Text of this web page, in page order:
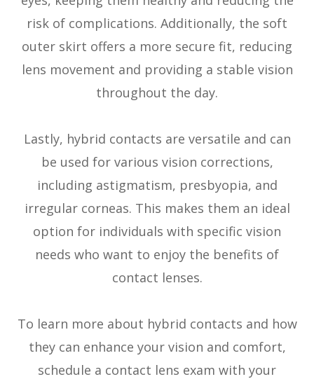
risk of complications. Additionally, the soft
outer skirt offers a more secure fit, reducing
lens movement and providing a stable vision
throughout the day.
Lastly, hybrid contacts are versatile and can
be used for various vision corrections,
including astigmatism, presbyopia, and
irregular corneas. This makes them an ideal
option for individuals with specific vision
needs who want to enjoy the benefits of
contact lenses.
To learn more about hybrid contacts and how
they can enhance your vision and comfort,
schedule a contact lens exam with your